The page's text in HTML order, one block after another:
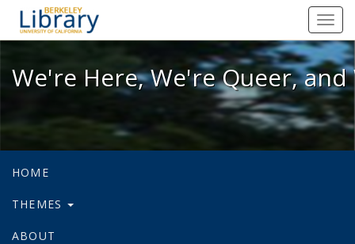
We're Here, We're Queer, and
We're Here, We're Queer,
HOME
THEMES
ABOUT